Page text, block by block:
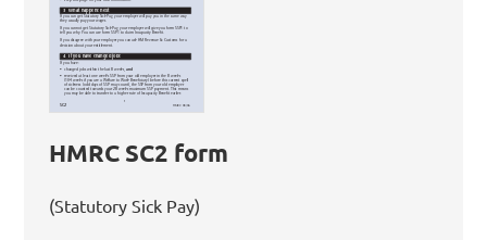
HMRC SC2 form
(Statutory Sick Pay)